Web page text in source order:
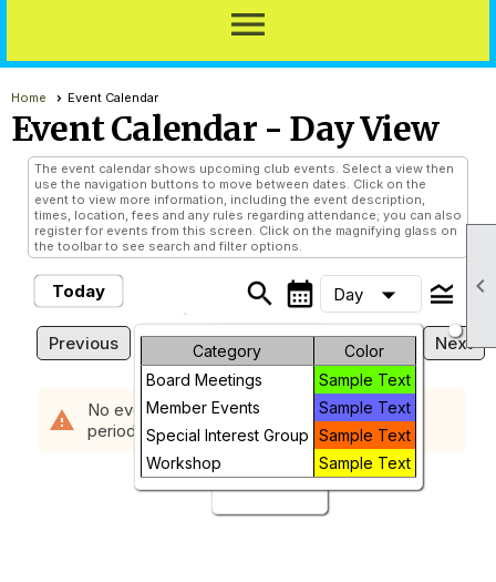

menu
Home Event Calendar
Event Calendar- Day View
The event calendar shows upcoming club events. Select a view then
use the navigation buttons to move between dates. Click on the
event to view more information, including the event description,
times, location, fees and any rules regarding attendance; you can also
register for events from this screen. Click on the magnifying glass on
the toolbar to see search and filter options.
Today search calendar_month Day arrow_drop_down legend_toggle
Month
Week
Day
Future
Category
Color
Board Meetings
Sample Text
Member Events
Sample Text
Special Interest Group Sample Text
Workshop
Sample Text
Previous Wednesday, August 5, 2026 Next
warning
No events scheduled in the requested time
period.